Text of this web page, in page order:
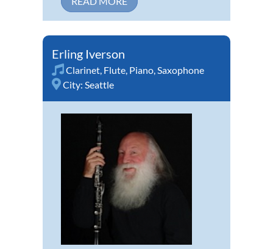
Erling Iverson
Clarinet, Flute, Piano,Saxophone
City: Seattle